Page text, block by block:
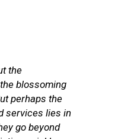
the
blossoming
perhaps the
services lies in
go beyond